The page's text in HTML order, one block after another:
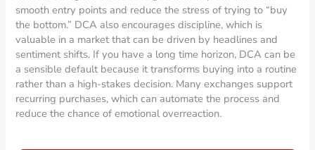
smooth entry points and reduce the stress of trying to “buy
the bottom.” DCA also encourages discipline, which is
valuable in a market that can be driven by headlines and
sentiment shifts. If you have a long time horizon, DCA can be
a sensible default because it transforms buying into a routine
rather than a high-stakes decision. Many exchanges support
recurring purchases, which can automate the process and
reduce the chance of emotional overreaction.